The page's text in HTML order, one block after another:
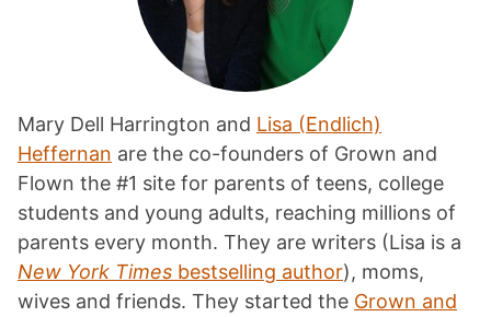
Mary Dell Harrington and Lisa (Endlich)
Heffernan are the co-founders of Grown and
Flown the #1 site for parents of teens, college
students and young adults, reaching millions of
parents every month. They are writers (Lisa is a
New York Times bestselling author), moms,
wives and friends. They started the Grown and